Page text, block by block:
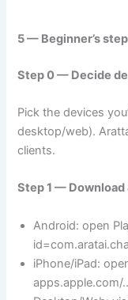
5 — Beginner’s
Step 0 — Decide
Pick the devices
desktop/web).
clients.
Step 1 — Download
Android: open
iPhone/iPad: